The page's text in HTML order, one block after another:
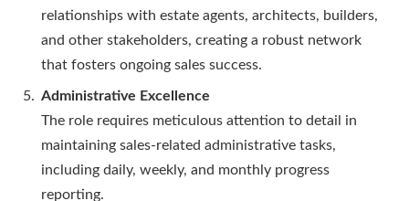
relationships with estate agents, architects, builders,
and other stakeholders, creating a robust network
that fosters ongoing sales success.
Administrative Excellence
The role requires meticulous attention to detail in
maintaining sales-related administrative tasks,
including daily, weekly, and monthly progress
reporting.